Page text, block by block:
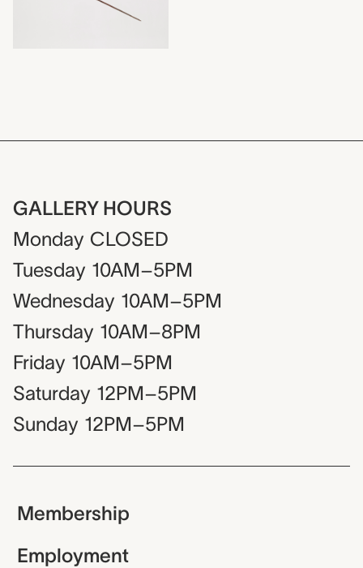
GALLERY HOURS
Monday CLOSED
Tuesday 10AM–5PM
Wednesday 10AM–5PM
Thursday 10AM–8PM
Friday 10AM–5PM
Saturday 12PM–5PM
Sunday 12PM–5PM
Membership
Employment